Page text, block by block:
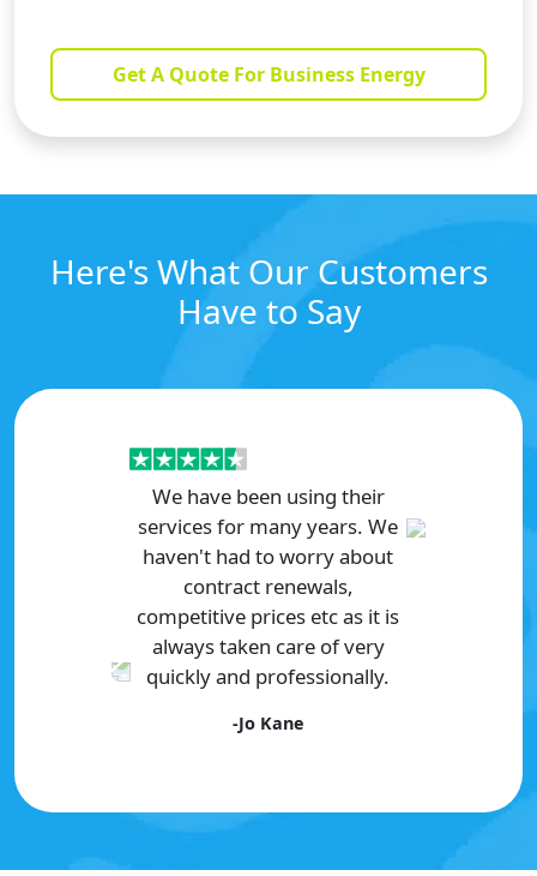
Get A Quote For Business Energy
Here's What Our Customers
Have to Say
We have been using their
services for many years. We
haven't had to worry about
contract renewals,
competitive prices etc as it is
always taken care of very
quickly and professionally.
-Jo Kane
Previous